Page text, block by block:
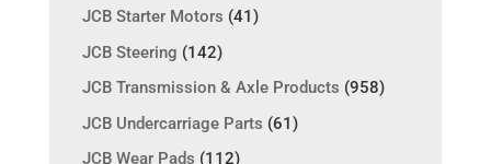
JCB Starter Motors (41)
JCB Steering (142)
JCB Transmission & Axle Products (958)
JCB Undercarriage Parts (61)
JCB Wear Pads (112)